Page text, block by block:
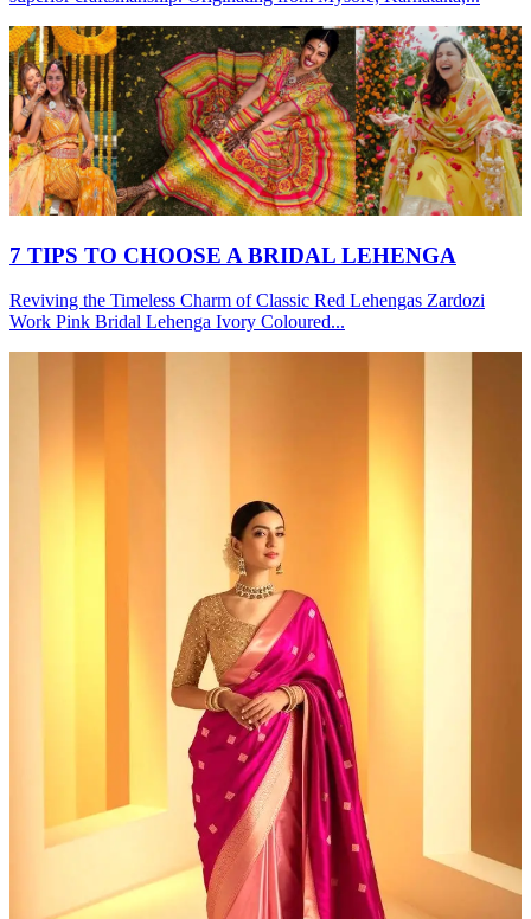
7 TIPS TO CHOOSE A BRIDAL LEHENGA
Reviving the Timeless Charm of Classic Red Lehengas Zardozi
Work Pink Bridal Lehenga Ivory Coloured...